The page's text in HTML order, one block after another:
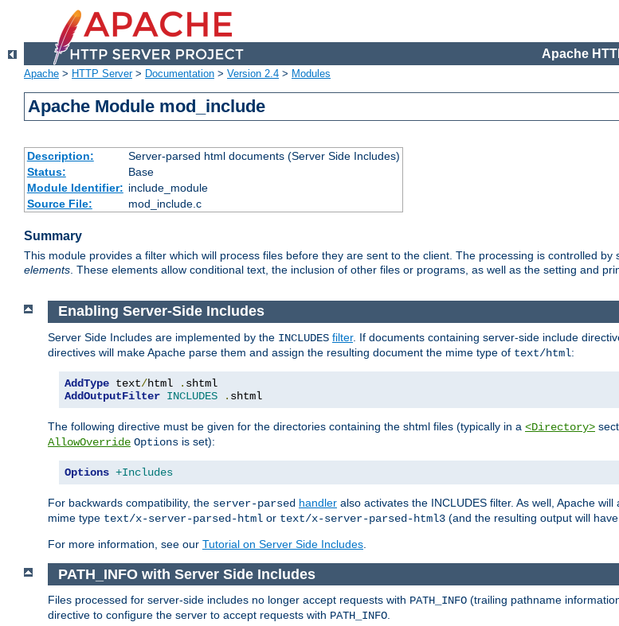
Apache
Apache > HTTP Server> Documentation > Version 2.4 > Modules
Apache Module mod_include
Description:
Server-parsed html documents (Server Side Includes)
Status:
Base
Module Identifier: include_module
Source File:
mod_include.c
Summary
This module provides a filter which will process files before they are sent to the client. The processing is controlled
elements. These elements allow conditional text, the inclusion of other files or programs, as well as the setting and
Enabling Server-Side Includes
Server Side Includes are implemented by the INCLUDES filter. If documents containing server-side include
directives will make Apache parse them and assign the resulting document the mime type of text/html:
AddType text/html .
AddOutputFilter INCLUDES . shtml
The following directive must be given for the directories containing the shtml files (typically in a <Directory>
AllowOverride Options is set):
Options +Includes
For backwards compatibility, the server-parsed handler also activates the INCLUDES filter. As well, Apache
mime type text/x-server-parsed-html or text/x-server-parsed-html3 (and the resulting output will
For more information, see our Tutorial on Server Side Includes
PATH_INFO with Server Side Includes
Files processed for server-side includes no longer accept requests with PATH_INFO (trailing pathname
directive to configure the server to accept requests with PATH_INFO.